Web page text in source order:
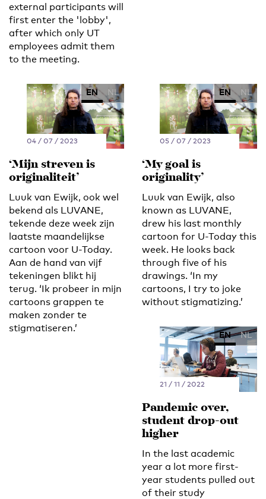
external participants will
first enter the 'lobby',
after which only UT
employees admit them
to the meeting.
EN NL
04 / 07 / 2023
‘Mijn streven is
originaliteit’
Luuk van Ewijk, ook wel
bekend als LUVANE,
tekende deze week zijn
laatste maandelijkse
cartoon voor U-Today.
Aan de hand van vijf
tekeningen blikt hij
terug. ‘Ik probeer in mijn
cartoons grappen te
maken zonder te
stigmatiseren.’
EN NL
05 / 07 / 2023
‘My goal is
originality’
Luuk van Ewijk, also
known as LUVANE,
drew his last monthly
cartoon for U-Today this
week. He looks back
through five of his
drawings. ‘In my
cartoons, I try to joke
without stigmatizing.’
EN NL
21 / 11 / 2022
Pandemic over,
student drop-out
higher
In the last academic
year a lot more first-
year students pulled out
of their study